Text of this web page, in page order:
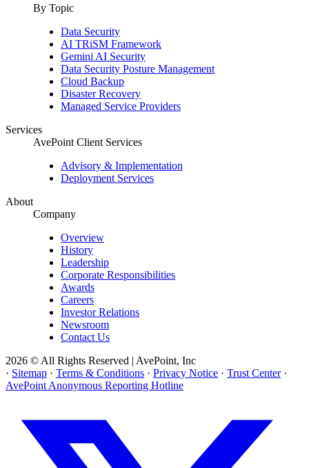
By Topic
Data Security
AI TRiSM Framework
Gemini AI Security
Data Security Posture Management
Cloud Backup
Disaster Recovery
Managed Service Providers
Services
AvePoint Client Services
Advisory & Implementation
Deployment Services
About
Company
Overview
History
Leadership
Corporate Responsibilities
Awards
Careers
Investor Relations
Newsroom
Contact Us
2026 © All Rights Reserved | AvePoint, Inc
· Sitemap · Terms & Conditions · Privacy Notice · Trust Center ·
AvePoint Anonymous Reporting Hotline